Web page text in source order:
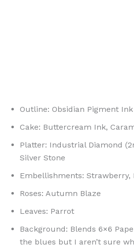
Outline: Obsidian Pigment Ink
Cake: Buttercream Ink,
Platter: Industrial Diamond
Silver Stone
Embellishments: Strawberry,
Roses: Autumn Blaze
Leaves: Parrot
Background: Blends 6×6
the blues but I aren’t sure